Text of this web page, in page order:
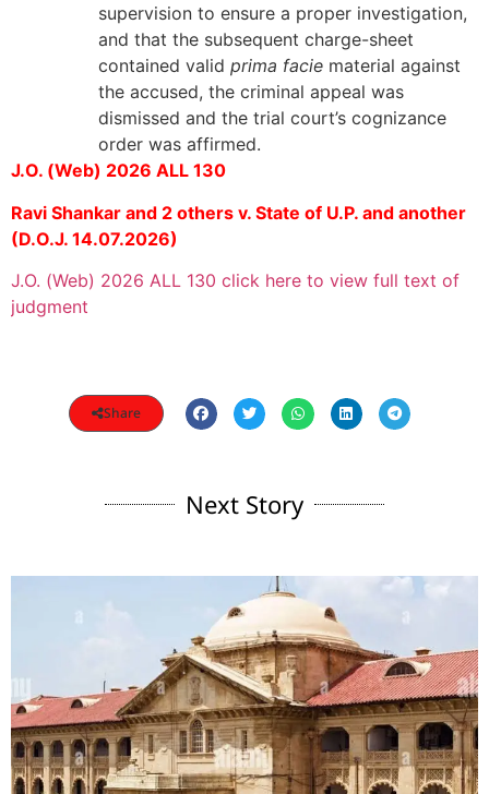
supervision to ensure a proper investigation,
and that the subsequent charge-sheet
contained valid prima facie material against
the accused, the criminal appeal was
dismissed and the trial court’s cognizance
order was affirmed.
J.O. (Web) 2026 ALL 130
Ravi Shankar and 2 others v. State of U.P. and another
(D.O.J. 14.07.2026)
J.O. (Web) 2026 ALL 130 click here to view full text of
judgment
Share
Next Story